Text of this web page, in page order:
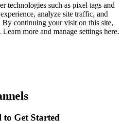
technologies such as pixel tags and
analyze site traffic, and
By continuing your visit on this site,
more and manage settings here.
to Get Started